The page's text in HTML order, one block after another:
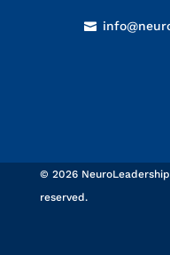
© 2026
reserved.